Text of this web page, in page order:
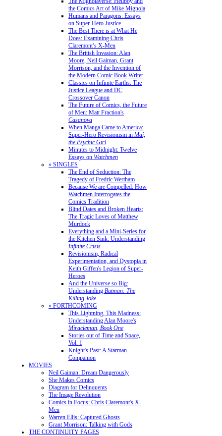
the Comics Art of Mike Mignola
Humans and Paragons: Essays
on Super-Hero Justice
The Best There is at What He
Does: Examining Chris
Claremont’s X-Men
The British Invasion: Alan
Moore, Neil Gaiman, Grant
Morrison, and the Invention of
the Modern Comic Book Writer
Classics on Infinite Earths: The
Justice League and DC
Crossover Canon
The Future of Comics, the Future
of Men: Matt Fraction's
Casanova
When Manga Came to America:
Super-Hero Revisionism in Mai,
the Psychic Girl
Minutes to Midnight: Twelve
Essays on Watchmen
» SINGLES
The End of Seduction: The
Tragedy of Fredric Wertham
Because We are Compelled: How
Watchmen Interrogates the
Comics Tradition
Blind Dates and Broken Hearts:
The Tragic Loves of Matthew
Murdock
Everything and a Mini-Series for
the Kitchen Sink: Understanding
Infinite Crisis
Revisionism, Radical
Experimentation, and Dystopia in
Keith Giffen's Legion of Super-
Heroes
And the Universe so Big:
Understanding Batman: The
Killing Joke
» FORTHCOMING
This Lightning, This Madness:
Understanding Alan Moore's
Miracleman, Book One
Stories out of Time and Space,
Vol. 1
Knight's Past: A Starman
Companion
MOVIES
Neil Gaiman: Dream Dangerously
She Makes Comics
Diagram for Delinquents
The Image Revolution
Comics in Focus: Chris Claremont's X-
Men
Warren Ellis: Captured Ghosts
Grant Morrison: Talking with Gods
THE CONTINUITY PAGES